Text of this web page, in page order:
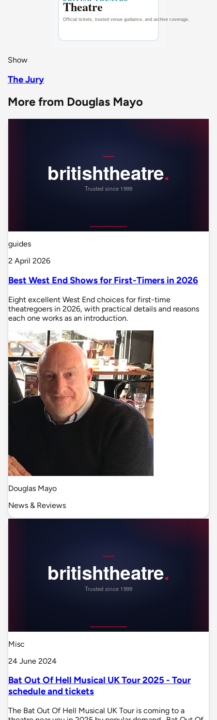
Show
The Jury
More from Douglas Mayo
guides
2 April 2026
Best West End Shows for First-Timers in 2026
Eight excellent West End choices for first-time
theatregoers in 2026, with practical details and reasons
each one works as an introduction.
Douglas Mayo
News & Reviews
Misc
24 June 2024
Bat Out Of Hell Musical UK Tour 2025 - Tour
schedule and tickets
The Bat Out Of Hell Musical UK Tour is coming to a